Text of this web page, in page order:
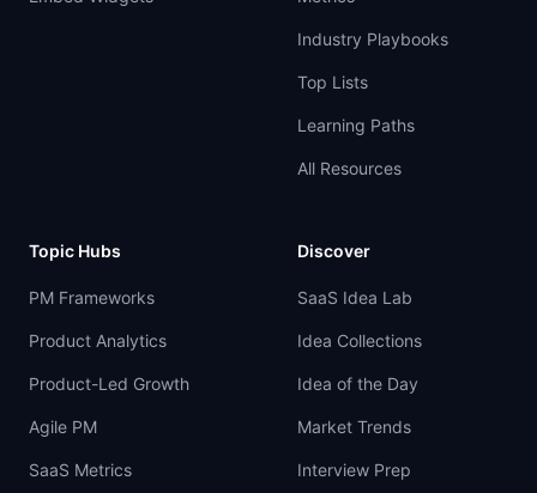
Industry Playbooks
Top Lists
Learning Paths
All Resources
Topic Hubs
PM Frameworks
Product Analytics
Product-Led Growth
Agile PM
SaaS Metrics
Discover
SaaS Idea Lab
Idea Collections
Idea of the Day
Market Trends
Interview Prep